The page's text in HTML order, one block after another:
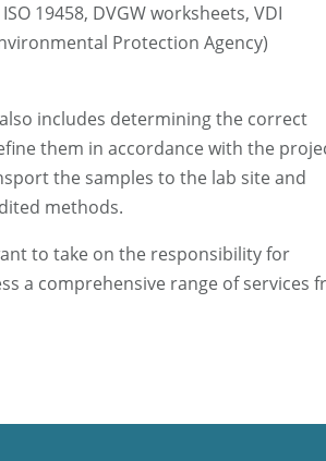
19458, DVGW worksheets, VDI
Protection Agency)
includes determining the correct
them in accordance with the
the samples to the lab site and
methods.
to take on the responsibility for
a comprehensive range of services